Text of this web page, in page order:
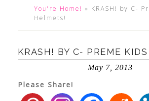
You're Home! » KRASH! by C-
Helmets!
KRASH! BY C- PREME
May 7, 2013
Please Share!